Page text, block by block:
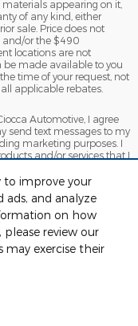
to improve your
ads, and analyze
on how
review our
may exercise their
appearing on it,
of any kind, either
sale. Price does not
and/or the $490
locations are not
be made available to you
time of your request, not
applicable rebates.
Automotive, I agree
send text messages to my
marketing purposes. I
and/or services that I
this consent may be
is revoked, I may
at my wireless number
sale and/or delivery.